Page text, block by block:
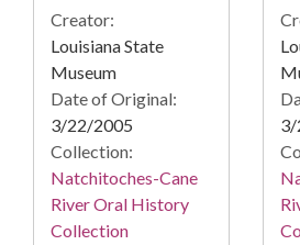
Creator:
Louisiana State
Museum
Date of Original:
3/22/2005
Collection:
Natchitoches-Cane
River Oral History
Collection
3/